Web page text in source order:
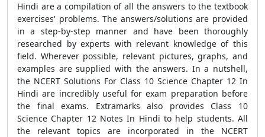
Hindi are a compilation of all the answers to the textbook
exercises' problems. The answers/solutions are provided
in a step-by-step manner and have been thoroughly
researched by experts with relevant knowledge of this
field. Wherever possible, relevant pictures, graphs, and
examples are supplied with the answers. In a nutshell,
the NCERT Solutions For Class 10 Science Chapter 12 In
Hindi are incredibly useful for exam preparation before
the final exams. Extramarks also provides Class 10
Science Chapter 12 Notes In Hindi to help students. All
the relevant topics are incorporated in the NCERT